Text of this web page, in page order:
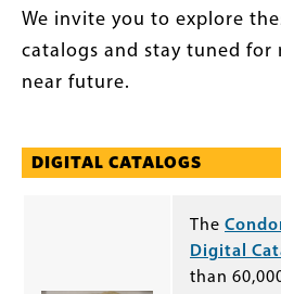
We invite you to explore
catalogs and stay tuned for
near future.
DIGITAL CATALOGS
The
Digital
than